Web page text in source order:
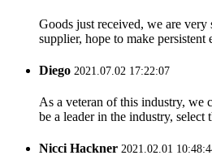
Goods just received, we are very
supplier, hope to make persistent
Diego 2021.07.02 17:22:07
As a veteran of this industry, we
be a leader in the industry, select
Nicci Hackner 2021.02.01